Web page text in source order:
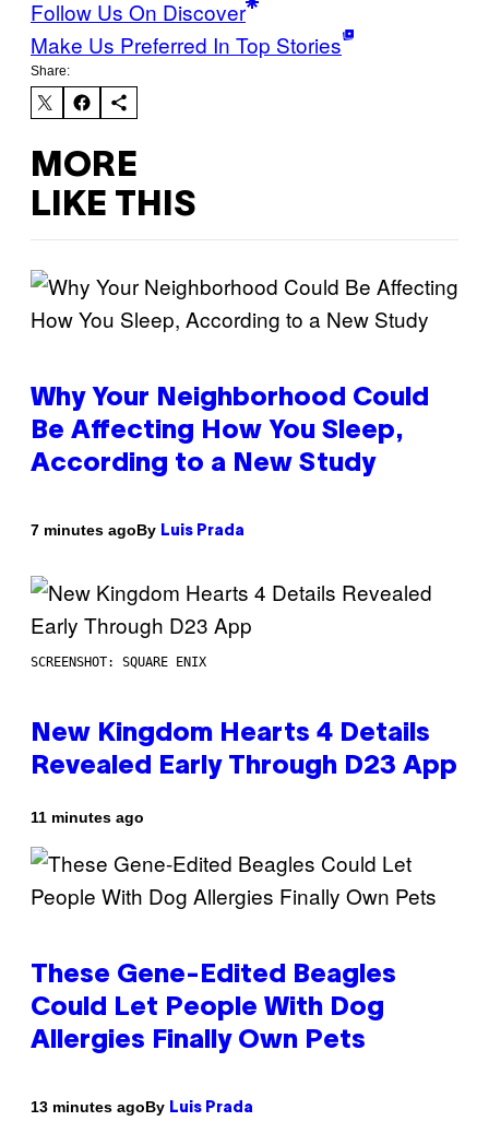
Follow Us On Discover
Make Us Preferred In Top Stories
Share:
MORE
LIKE THIS
Why Your Neighborhood Could
Be Affecting How You Sleep,
According to a New Study
7 minutes agoBy Luis Prada
SCREENSHOT: SQUARE ENIX
New Kingdom Hearts 4 Details
Revealed Early Through D23 App
11 minutes ago
These Gene-Edited Beagles
Could Let People With Dog
Allergies Finally Own Pets
13 minutes agoBy Luis Prada